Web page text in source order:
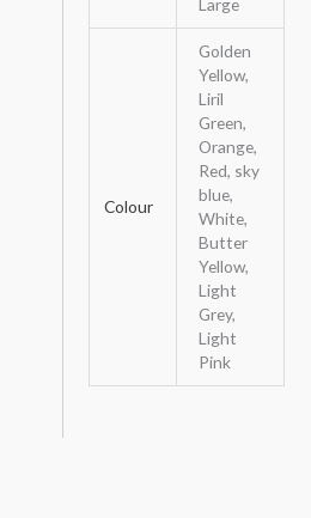
Large
Colour
Golden
Yellow,
Liril
Green,
Orange,
Red, sky
blue,
White,
Butter
Yellow,
Light
Grey,
Light
Pink